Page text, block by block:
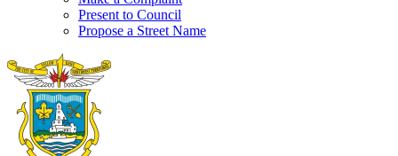
Present to Council
Propose a Street Name